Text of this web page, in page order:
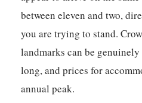
between eleven and two,
you are trying to stand.
landmarks can be
long, and prices for
annual peak.